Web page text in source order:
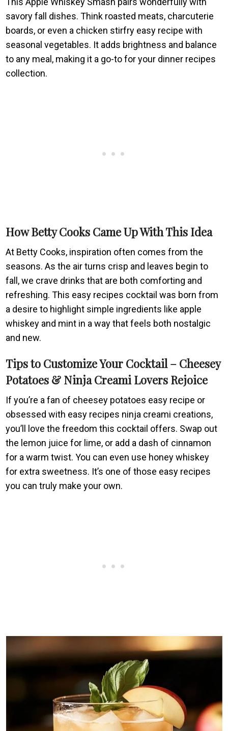
savory fall dishes. Think roasted meats, charcuterie
boards, or even a chicken stirfry easy recipe with
seasonal vegetables. It adds brightness and balance
to any meal, making it a go-to for your dinner recipes
collection.
How Betty Cooks Came Up With This Idea
At Betty Cooks, inspiration often comes from the
seasons. As the air turns crisp and leaves begin to
fall, we crave drinks that are both comforting and
refreshing. This easy recipes cocktail was born from
a desire to highlight simple ingredients like apple
whiskey and mint in a way that feels both nostalgic
and new.
Tips to Customize Your Cocktail – Cheesey
Potatoes & Ninja Creami Lovers Rejoice
If you’re a fan of cheesey potatoes easy recipe or
obsessed with easy recipes ninja creami creations,
you’ll love the freedom this cocktail offers. Swap out
the lemon juice for lime, or add a dash of cinnamon
for a warm twist. You can even use honey whiskey
for extra sweetness. It’s one of those easy recipes
you can truly make your own.